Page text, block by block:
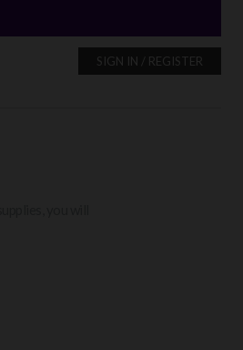
SIGN IN / REGISTER